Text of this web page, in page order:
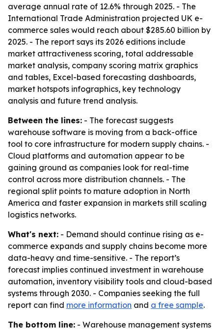
average annual rate of 12.6% through 2025. - The
International Trade Administration projected UK e-
commerce sales would reach about $285.60 billion by
2025. - The report says its 2026 editions include
market attractiveness scoring, total addressable
market analysis, company scoring matrix graphics
and tables, Excel-based forecasting dashboards,
market hotspots infographics, key technology
analysis and future trend analysis.
Between the lines: - The forecast suggests
warehouse software is moving from a back-office
tool to core infrastructure for modern supply chains. -
Cloud platforms and automation appear to be
gaining ground as companies look for real-time
control across more distribution channels. - The
regional split points to mature adoption in North
America and faster expansion in markets still scaling
logistics networks.
What's next: - Demand should continue rising as e-
commerce expands and supply chains become more
data-heavy and time-sensitive. - The report’s
forecast implies continued investment in warehouse
automation, inventory visibility tools and cloud-based
systems through 2030. - Companies seeking the full
report can find more information and a free sample.
The bottom line: - Warehouse management systems